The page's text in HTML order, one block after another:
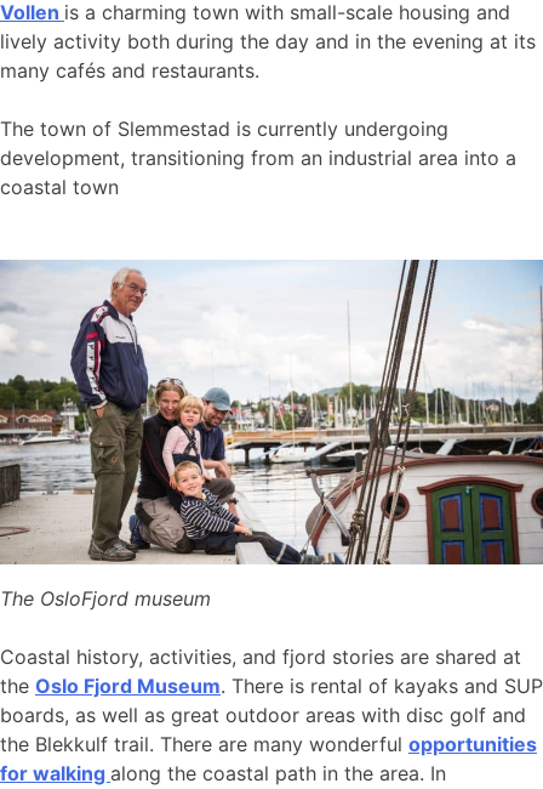
Vollen is a charming town with small-scale housing and
lively activity both during the day and in the evening at its
many cafés and restaurants.
The town of Slemmestad is currently undergoing
development, transitioning from an industrial area into a
coastal town
The OsloFjord museum
Coastal history, activities, and fjord stories are shared at
the Oslo Fjord Museum. There is rental of kayaks and SUP
boards, as well as great outdoor areas with disc golf and
the Blekkulf trail. There are many wonderful opportunities
for walking along the coastal path in the area. In